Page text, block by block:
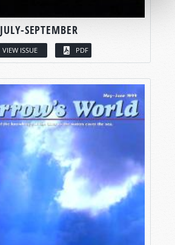
JULY-SEPTEMBER
VIEW ISSUE PDF